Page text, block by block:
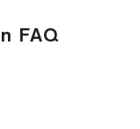
FAQ